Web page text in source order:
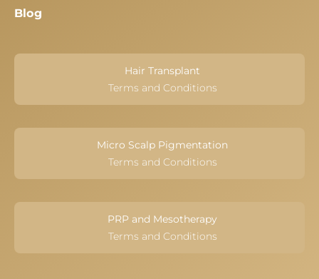
Blog
Hair Transplant
Terms and Conditions
Micro Scalp Pigmentation
Terms and Conditions
PRP and Mesotherapy
Terms and Conditions